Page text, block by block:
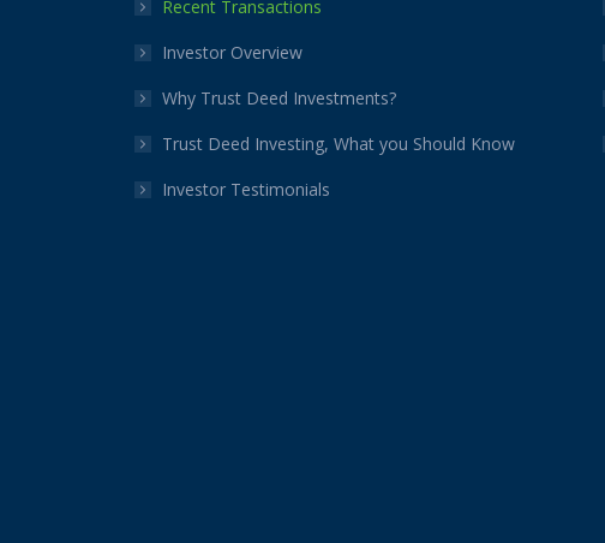
windowwindowwindowwindowwindow
Recent Transactions
Investor Overview
Why Trust Deed Investments?
Trust Deed Investing, What you Should Know
Investor Testimonials